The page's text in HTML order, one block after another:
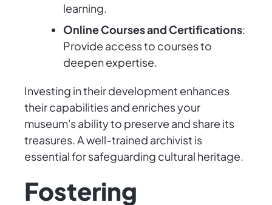
learning.
Online Courses and Certifications:
Provide access to courses to
deepen expertise.
Investing in their development enhances
their capabilities and enriches your
museum's ability to preserve and share its
treasures. A well-trained archivist is
essential for safeguarding cultural heritage.
Fostering